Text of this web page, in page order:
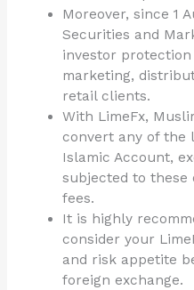
Moreover, since 1
Securities and
investor
marketing,
retail clients.
With LimeFx,
convert any of the
Islamic Account,
subjected to these
fees.
It is highly
consider your
and risk appetite
foreign exchange.